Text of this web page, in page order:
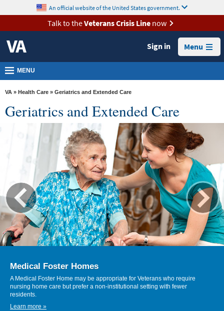
VA
Health
Benefits
Burials &
Memorials
VA
Resources
Locations
Contact
Us
content
An official website of the United States government.
Talk to theVeterans Crisis Linenow
Sign in Menu
MENU
VA » Health Care » Geriatrics and Extended Care
Geriatrics and Extended Care
Medical Foster Homes
A Medical Foster Home may be appropriate for Veterans who require
nursing home care but prefer a non-institutional setting with fewer
residents.
Learn more »